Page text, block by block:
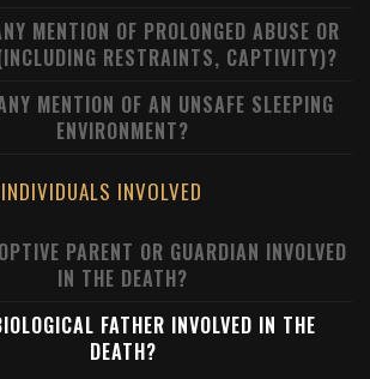
MENTION OF PROLONGED ABUSE OR
RESTRAINTS, CAPTIVITY)?
MENTION OF AN UNSAFE SLEEPING
ENVIRONMENT?
INDIVIDUALS INVOLVED
PARENT OR GUARDIAN INVOLVED
IN THE DEATH?
FATHER INVOLVED IN THE
DEATH?